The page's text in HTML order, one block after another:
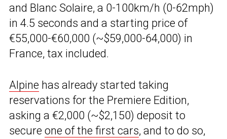
and Blanc Solaire, a 0-100km/h (0-62mph)
in 4.5 seconds and a starting price of
€55,000-€60,000 (~$59,000-64,000) in
France, tax included.
Alpine has already started taking
reservations for the Premiere Edition,
asking a €2,000 (~$2,150) deposit to
secure one of the first cars, and to do so,